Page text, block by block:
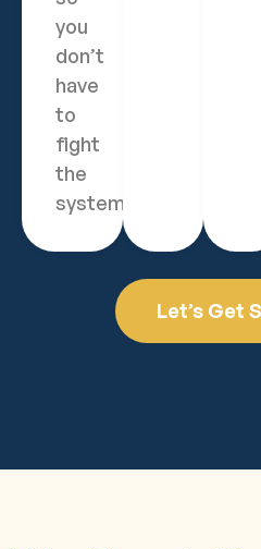
you
don’t
have
to
fight
the
system.
Let’s Get